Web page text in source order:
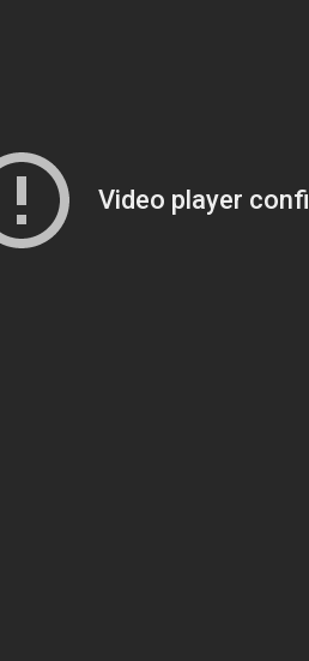
Video player